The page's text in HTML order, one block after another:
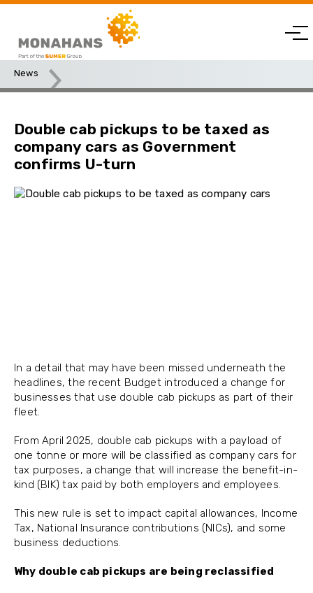
News
Double cab pickups to be taxed as
company cars as Government
confirms U-turn
In a detail that may have been missed underneath the
headlines, the recent Budget introduced a change for
businesses that use double cab pickups as part of their
fleet.
From April 2025, double cab pickups with a payload of
one tonne or more will be classified as company cars for
tax purposes, a change that will increase the benefit-in-
kind (BIK) tax paid by both employers and employees.
This new rule is set to impact capital allowances, Income
Tax, National Insurance contributions (NICs), and some
business deductions.
Why double cab pickups are being reclassified